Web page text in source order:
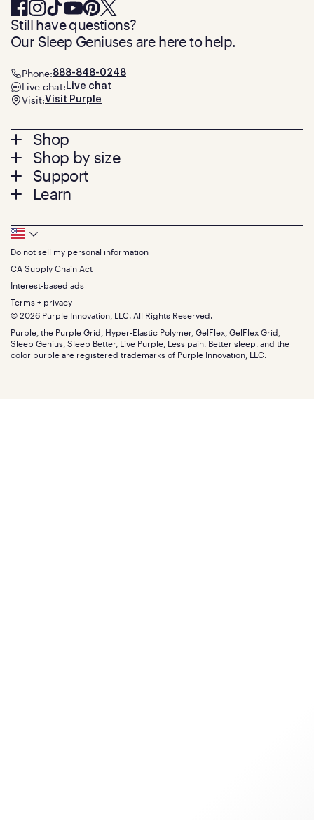
Footer
menu
Shop
Mattresses
Bed Frames
Pillows
Seat Cushions
Sale
Bundles
Gifts
Shop by size
Twin
Twin XL
Queen
King
California King
Split King
Size guide
Support
Contact us
Track your order
Warranty
Financing
FSA/HSA
Find stores
Discount programs
Influencer program
Affiliate program
Refer a Friend
Learn
Press
About
The GelFlex Grid
SleepScore Labs validated
Purple vs competitors
Retail exclusive mattresses
Blog
Careers
Investors
Mattress reviews
Still have questions?
Our Sleep Geniuses are here to help.
Phone:888-848-0248
Live chat: Live chat
Visit:Visit Purple
Footer
Bottom
Menu
Do not sell my personal information
CA Supply Chain Act
Interest-based ads
Terms + privacy
© 2026 Purple Innovation, LLC. All Rights Reserved.
Purple, the Purple Grid, Hyper-Elastic Polymer, GelFlex, GelFlex Grid,
Sleep Genius, Sleep Better, Live Purple, Less pain. Better sleep. and the
color purple are registered trademarks of Purple Innovation, LLC.